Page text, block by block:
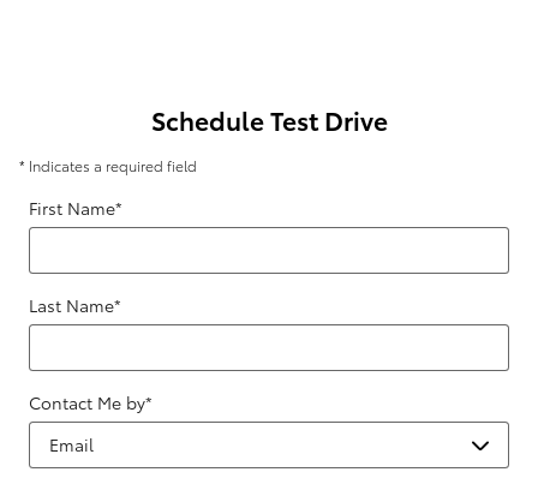
Schedule Test Drive
* Indicates a required field
First Name*
Last Name*
Contact Me by*